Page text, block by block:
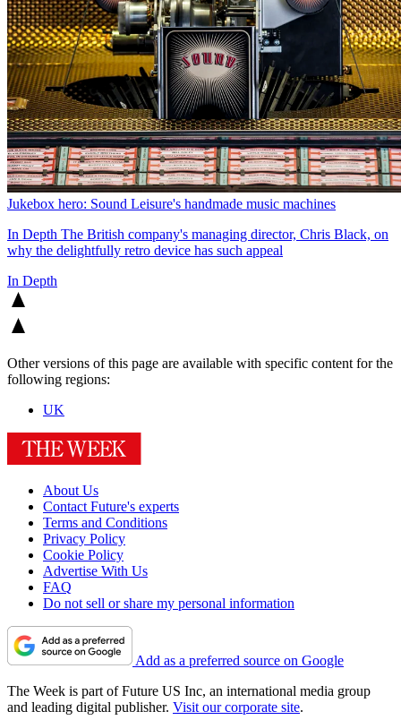
Jukebox hero: Sound Leisure's handmade music machines
In Depth The British company's managing director, Chris Black, on
why the delightfully retro device has such appeal
In Depth
Other versions of this page are available with specific content for the
following regions:
UK
About Us
Contact Future's experts
Terms and Conditions
Privacy Policy
Cookie Policy
Advertise With Us
FAQ
Do not sell or share my personal information
Add as a preferred source on Google
The Week is part of Future US Inc, an international media group
and leading digital publisher. Visit our corporate site.